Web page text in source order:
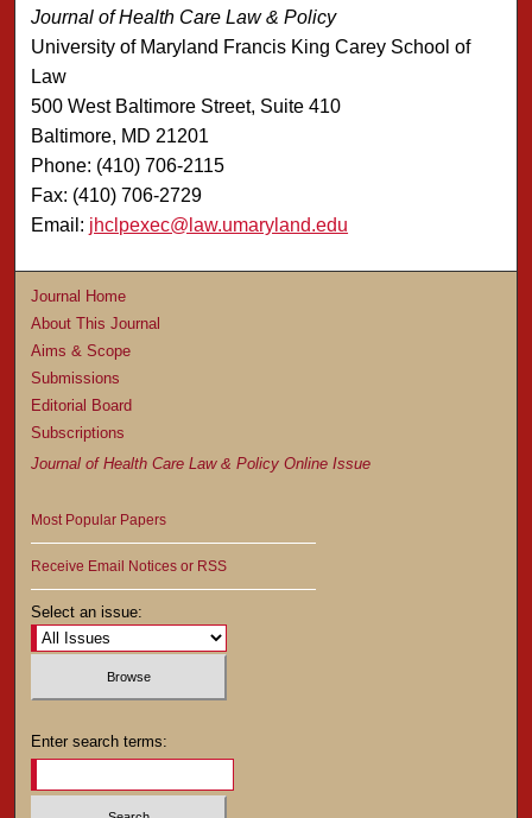
Journal of Health Care Law & Policy
University of Maryland Francis King Carey School of
Law
500 West Baltimore Street, Suite 410
Baltimore, MD 21201
Phone: (410) 706-2115
Fax: (410) 706-2729
Email: jhclpexec@law.umaryland.edu
Journal Home
About This Journal
Aims & Scope
Submissions
Editorial Board
Subscriptions
Journal of Health Care Law & Policy Online Issue
Most Popular Papers
Receive Email Notices or RSS
Select an issue:
Enter search terms: